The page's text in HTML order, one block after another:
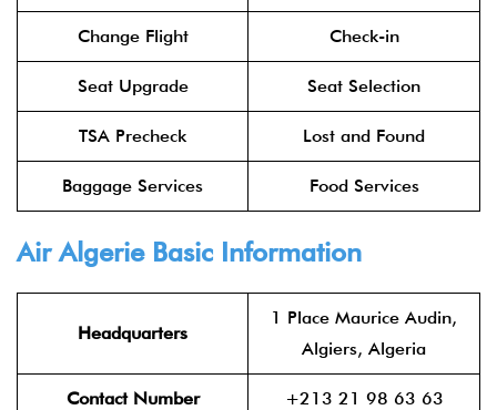
Change Flight Check-in
Seat Upgrade Seat Selection
TSA Precheck Lost and Found
Baggage Services Food Services
Air Algerie Basic Information
Headquarters
1 Place Maurice Audin,
Algiers, Algeria
Contact Number +213 21 98 63 63